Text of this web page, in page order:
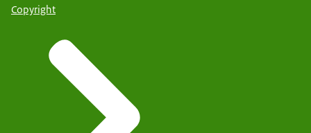
Copyright